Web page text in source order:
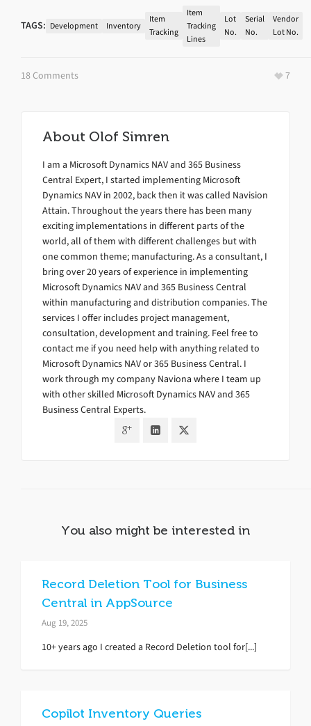
TAGS: Development Inventory
Item
Tracking
Item
Tracking
Lines
Lot
No.
Serial
No.
Vendor
Lot No.
18 Comments 7
About Olof Simren
I am a Microsoft Dynamics NAV and 365 Business
Central Expert, I started implementing Microsoft
Dynamics NAV in 2002, back then it was called Navision
Attain. Throughout the years there has been many
exciting implementations in different parts of the
world, all of them with different challenges but with
one common theme; manufacturing. As a consultant, I
bring over 20 years of experience in implementing
Microsoft Dynamics NAV and 365 Business Central
within manufacturing and distribution companies. The
services I offer includes project management,
consultation, development and training. Feel free to
contact me if you need help with anything related to
Microsoft Dynamics NAV or 365 Business Central. I
work through my company Naviona where I team up
with other skilled Microsoft Dynamics NAV and 365
Business Central Experts.
You also might be interested in
Record Deletion Tool for Business
Central in AppSource
Aug 19, 2025
10+ years ago I created a Record Deletion tool for[...]
Copilot Inventory Queries